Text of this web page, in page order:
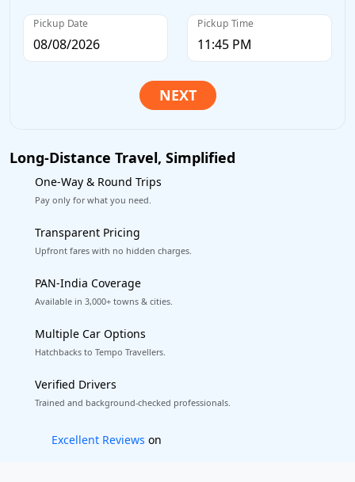
Pickup Date Pickup Time
Long-Distance Travel, Simplified
One-Way & Round Trips
Pay only for what you need.
Transparent Pricing
Upfront fares with no hidden charges.
PAN-India Coverage
Available in 3,000+ towns & cities.
Multiple Car Options
Hatchbacks to Tempo Travellers.
Verified Drivers
Trained and background-checked professionals.
Book worry-free! Flexible cancellation